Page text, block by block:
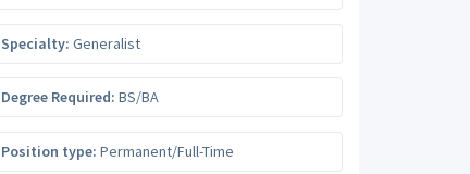
Specialty: Generalist
Degree Required: BS/BA
Position type: Permanent/Full-Time